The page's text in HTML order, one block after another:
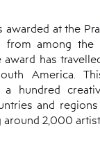
awarded at the
among the
has
America.
hundred
and
2,000